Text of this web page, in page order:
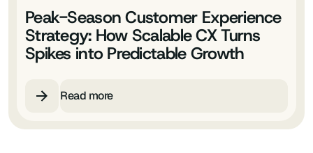
Peak-Season Customer Experience
Strategy: How Scalable CX Turns
Spikes into Predictable Growth
Read more